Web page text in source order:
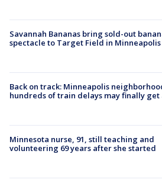
Savannah Bananas bring sold-out
spectacle to Target Field in Minneapolis
Back on track: Minneapolis
hundreds of train delays may finally get
Minnesota nurse, 91, still teaching and
volunteering 69 years after she started